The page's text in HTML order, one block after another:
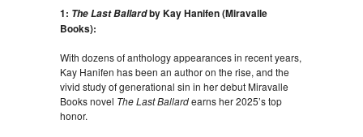
1: The Last Ballardby Kay Hanifen (Miravalle
Books):
With dozens of anthology appearances in recent years,
Kay Hanifen has been an author on the rise, and the
vivid study of generational sin in her debut Miravalle
Books novel The Last Ballardearns her 2025’s top
honor.